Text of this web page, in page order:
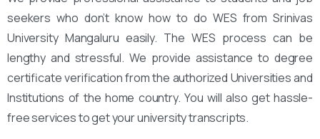
seekers who don’t know how to do WES from Srinivas
University Mangaluru easily. The WES process can be
lengthy and stressful. We provide assistance to degree
certificate verification from the authorized Universities and
Institutions of the home country. You will also get hassle-
free services to get your university transcripts.